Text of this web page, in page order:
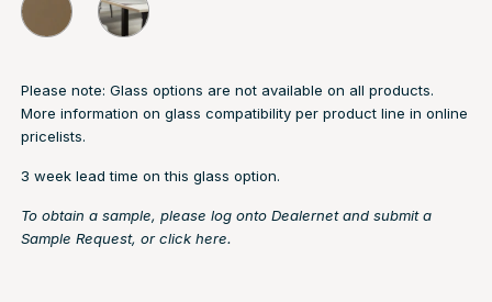
Please note: Glass options are not available on all products.
More information on glass compatibility per product line in online
pricelists.
3 week lead time on this glass option.
To obtain a sample, please log onto Dealernet and submit a
Sample Request, orclick here.